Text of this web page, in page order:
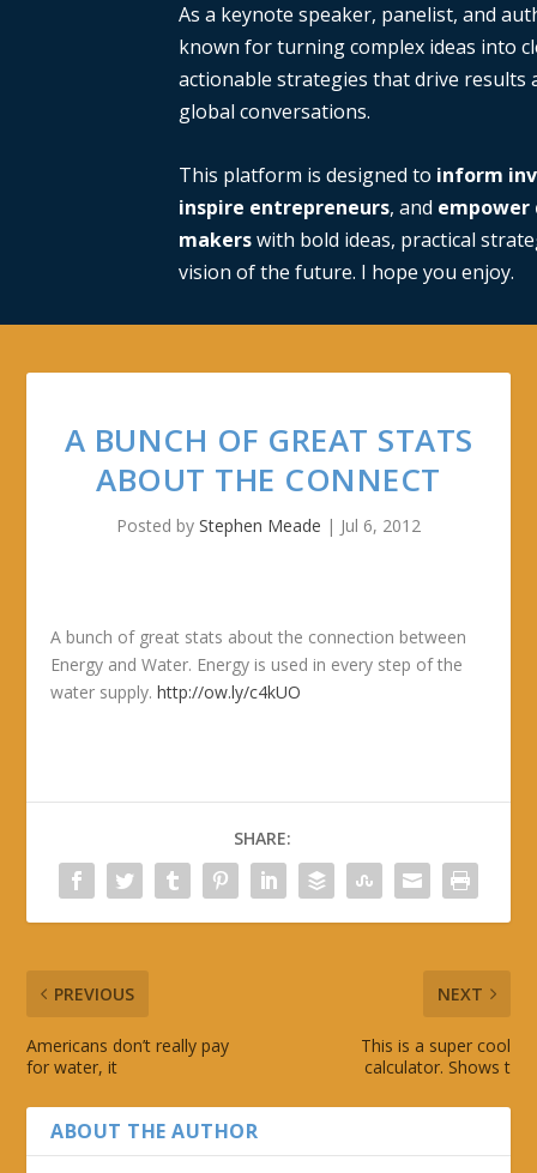
As a keynote speaker, panelist, and
known for turning complex ideas into
actionable strategies that drive results
global conversations.
This platform is designed to inform
inspire entrepreneurs, and empower
makerswith bold ideas, practical
vision of the future. I hope you enjoy.
A BUNCH OF GREAT STATS
ABOUT THE CONNECT
Posted by Stephen Meade | Jul 6, 2012
A bunch of great stats about the connection between
Energy and Water. Energy is used in every step of the
water supply.http://ow.ly/c4kUO
SHARE:
PREVIOUS
Americans don’t really pay
for water, it
NEXT
This is a super cool
calculator. Shows t
ABOUT THE AUTHOR